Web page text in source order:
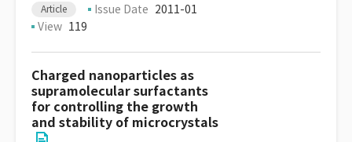
Article Issue Date 2011-01
View 119
Charged nanoparticles as
supramolecular surfactants
for controlling the growth
and stability of microcrystals